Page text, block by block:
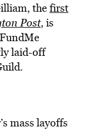
thefirst
Post, is
laid-off
mass layoffs